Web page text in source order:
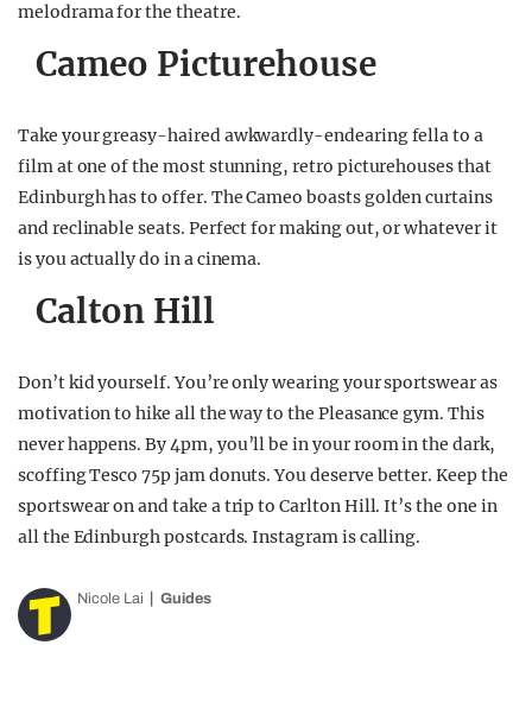
melodrama for the theatre.
Cameo Picturehouse
Take your greasy-haired awkwardly-endearing fella to a
film at one of the most stunning, retro picturehouses that
Edinburgh has to offer. The Cameo boasts golden curtains
and reclinable seats. Perfect for making out, or whatever it
is you actually do in a cinema.
Calton Hill
Don’t kid yourself. You’re only wearing your sportswear as
motivation to hike all the way to the Pleasance gym. This
never happens. By 4pm, you’ll be in your room in the dark,
scoffing Tesco 75p jam donuts. You deserve better. Keep the
sportswear on and take a trip to Carlton Hill. It’s the one in
all the Edinburgh postcards. Instagram is calling.
Nicole Lai Guides